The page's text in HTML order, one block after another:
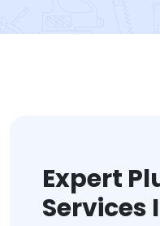
Expert
Services